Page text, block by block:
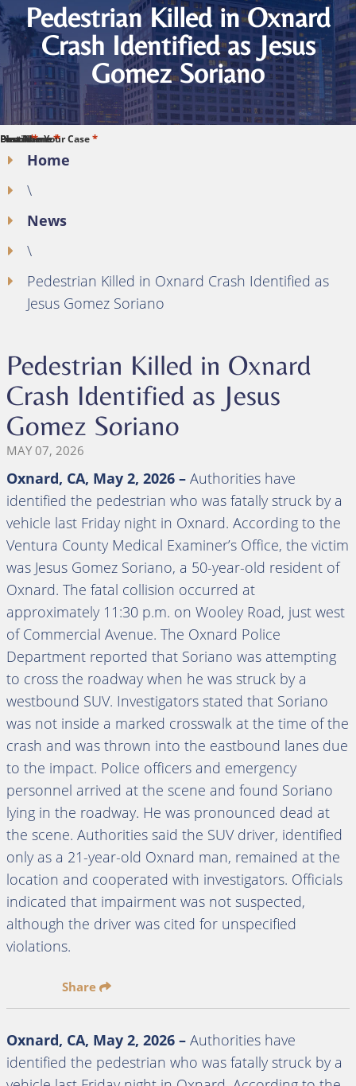
Pedestrian Killed in Oxnard
Crash Identified as Jesus
Gomez Soriano
Home
\
News
\
Pedestrian Killed in Oxnard Crash Identified as
Jesus Gomez Soriano
Pedestrian Killed in Oxnard
Crash Identified as Jesus
Gomez Soriano
MAY 07, 2026
Oxnard, CA, May 2, 2026 – Authorities have
identified the pedestrian who was fatally struck by a
vehicle last Friday night in Oxnard. According to the
Ventura County Medical Examiner’s Office, the victim
was Jesus Gomez Soriano, a 50-year-old resident of
Oxnard. The fatal collision occurred at
approximately 11:30 p.m. on Wooley Road, just west
of Commercial Avenue. The Oxnard Police
Department reported that Soriano was attempting
to cross the roadway when he was struck by a
westbound SUV. Investigators stated that Soriano
was not inside a marked crosswalk at the time of the
crash and was thrown into the eastbound lanes due
to the impact. Police officers and emergency
personnel arrived at the scene and found Soriano
lying in the roadway. He was pronounced dead at
the scene. Authorities said the SUV driver, identified
only as a 21-year-old Oxnard man, remained at the
location and cooperated with investigators. Officials
indicated that impairment was not suspected,
although the driver was cited for unspecified
violations.
Share
Oxnard, CA, May 2, 2026 – Authorities have
identified the pedestrian who was fatally struck by a
First Name*
Last Name*
Phone*
Email*
Describe Your Case*